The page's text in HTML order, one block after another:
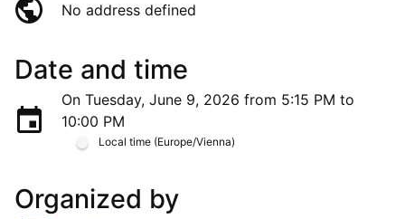
No address defined
Date and time
On Tuesday, June 9, 2026 from 5:15 PM to
10:00 PM
Local time (Europe/Vienna)
Organized by